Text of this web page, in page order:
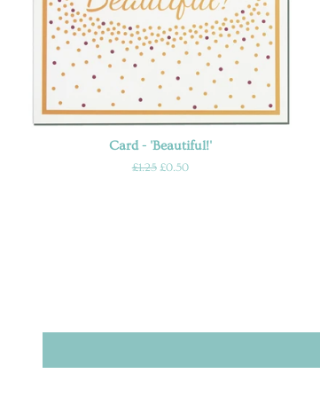
Card - 'Beautiful!'
Regular
£1.25 Sale
£0.50